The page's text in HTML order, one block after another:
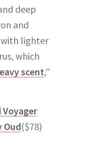
deep
and
with lighter
which
scent,”
Voyager
Oud($78)